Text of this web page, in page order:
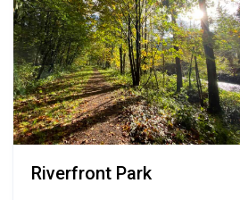
Riverfront Park